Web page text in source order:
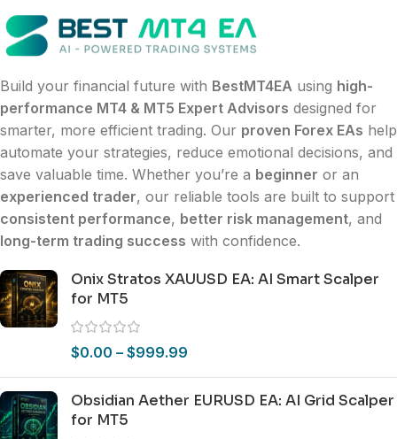
Build your financial future with BestMT4EA using high-
performance MT4 & MT5 Expert Advisors designed for
smarter, more efficient trading. Our proven Forex EAs help
automate your strategies, reduce emotional decisions, and
save valuable time. Whether you’re a beginner or an
experienced trader, our reliable tools are built to support
consistent performance, better risk management, and
long-term trading success with confidence.
Onix Stratos XAUUSD EA: AI Smart Scalper
for MT5
$0.00 – $999.99
Obsidian Aether EURUSD EA: AI Grid Scalper
for MT5